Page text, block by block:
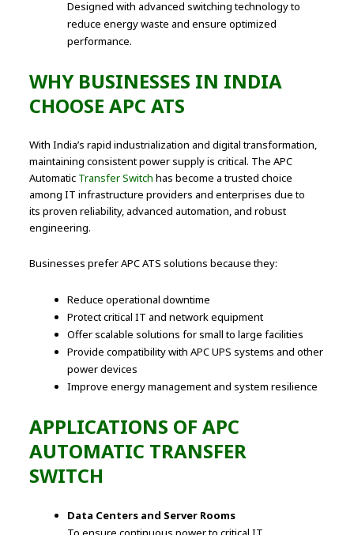
Designed with advanced switching technology to
reduce energy waste and ensure optimized
performance.
WHY BUSINESSES IN INDIA
CHOOSE APC ATS
With India’s rapid industrialization and digital transformation,
maintaining consistent power supply is critical. The APC
Automatic Transfer Switch has become a trusted choice
among IT infrastructure providers and enterprises due to
its proven reliability, advanced automation, and robust
engineering.
Businesses prefer APC ATS solutions because they:
Reduce operational downtime
Protect critical IT and network equipment
Offer scalable solutions for small to large facilities
Provide compatibility with APC UPS systems and other
power devices
Improve energy management and system resilience
APPLICATIONS OF APC
AUTOMATIC TRANSFER
SWITCH
Data Centers and Server Rooms